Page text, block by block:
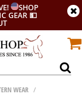
SHOP
GEAR 💵
WEAR /